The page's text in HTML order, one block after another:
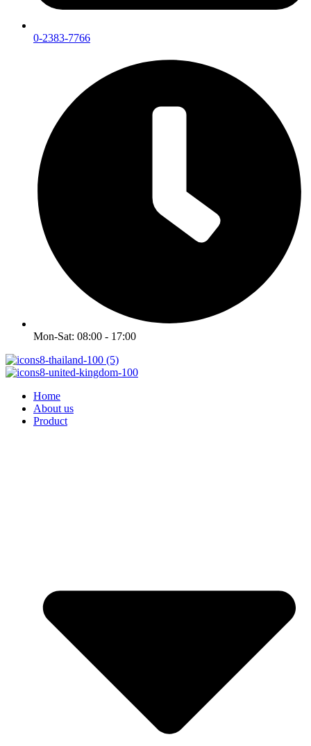
0-2383-7766
Mon-Sat: 08:00 - 17:00
Home
About us
Product